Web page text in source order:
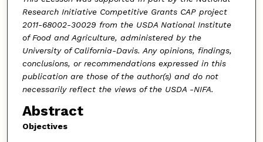
Research Initiative Competitive Grants CAP project
2011-68002-30029 from the USDA National Institute
of Food and Agriculture, administered by the
University of California-Davis. Any opinions, findings,
conclusions, or recommendations expressed in this
publication are those of the author(s) and do not
necessarily reflect the views of the USDA -NIFA.
Abstract
Objectives